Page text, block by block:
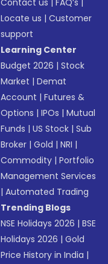
Contact us |FAQ’s |
Locate us |Customer
support
Learning Center
Budget 2026 |Stock
Market |Demat
Account |Futures &
Options |IPOs |Mutual
Funds |US Stock |Sub
Broker |Gold |NRI |
Commodity |Portfolio
Management Services
|Automated Trading
Trending Blogs
NSE Holidays 2026 |BSE
Holidays 2026 |Gold
Price History in India |